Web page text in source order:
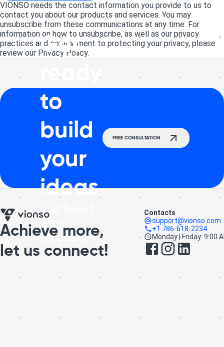
VIONSO needs the contact information you provide to us to
contact you about our products and services. You may
unsubscribe from these communications at any time. For
information on how to unsubscribe, as well as our privacy
practices and commitment to protecting your privacy, please
review our Privacy Policy.
Get
ready
to
build
your
ideas
and boost
revenue
FREE CONSULTATION
Achieve more,
let us connect!
Contacts
support@vionso.com
+1 786-618-2234
Monday | Friday: 9:00